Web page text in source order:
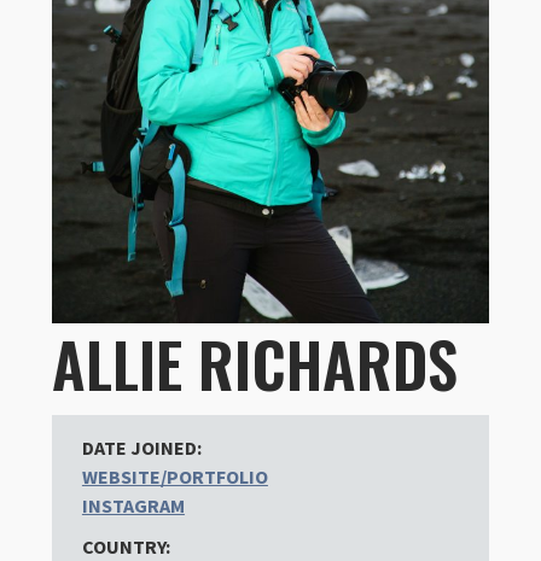
ALLIE RICHARDS
DATE JOINED:
WEBSITE/PORTFOLIO
INSTAGRAM
COUNTRY: